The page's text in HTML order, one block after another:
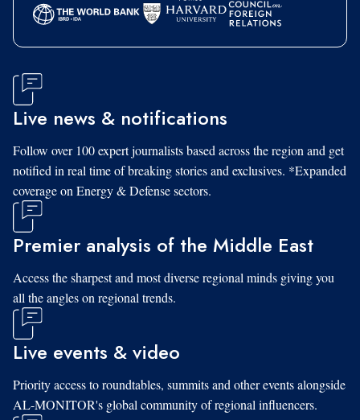
Live news & notifications
Follow over 100 expert journalists based across the region and get
notified in real time of breaking stories and exclusives. *Expanded
coverage on Energy & Defense sectors.
Premier analysis of the Middle East
Access the sharpest and most diverse regional minds giving you
all the angles on regional trends.
Live events & video
Priority access to roundtables, summits and other events alongside
AL-MONITOR's global community of regional influencers.